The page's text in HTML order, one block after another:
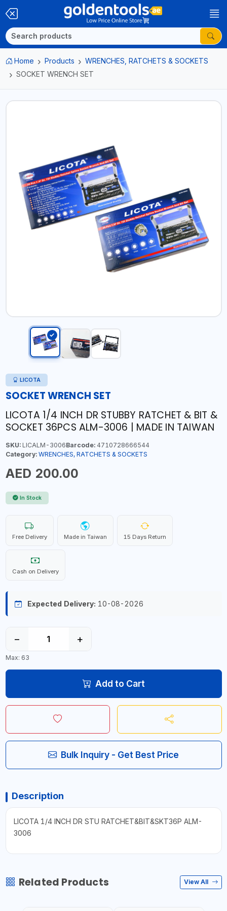
Home Products
WRENCHES, RATCHETS & SOCKETS
SOCKET WRENCH SET
LICOTA
SOCKET WRENCH SET
LICOTA 1/4 INCH DR STUBBY RATCHET & BIT &
SOCKET 36PCS ALM-3006 | MADE IN TAIWAN
SKU:LICALM-3006Barcode:4710728666544
Category: WRENCHES, RATCHETS & SOCKETS
AED 200.00
In Stock
Free Delivery Made in Taiwan 15 Days Return
Cash on Delivery
Expected Delivery: 10-08-2026
− +
Max: 63
Add to Cart
Bulk Inquiry - Get Best Price
Description
LICOTA 1/4 INCH DR STU RATCHET&BIT&SKT36P ALM-
3006
Related Products View All